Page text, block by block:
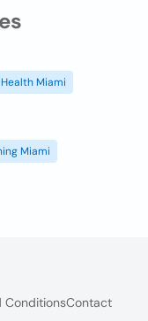
Health Miami
Miami
ConditionsContact